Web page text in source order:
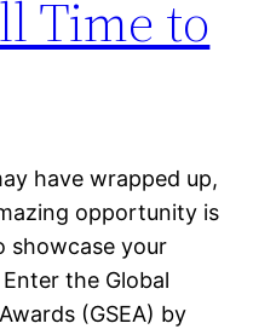
Time to
have wrapped up,
opportunity is
showcase your
the Global
(GSEA) by